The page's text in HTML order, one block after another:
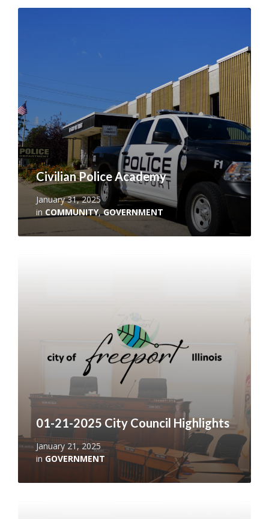
Civilian Police Academy
January 31, 2025
in COMMUNITY,GOVERNMENT
Read
01-21-2025 City Council Highlights
January 21, 2025
inGOVERNMENT